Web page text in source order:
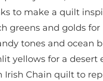
to make a quilt
greens and golds
tones and ocean
yellows for a desert
Irish Chain quilt to